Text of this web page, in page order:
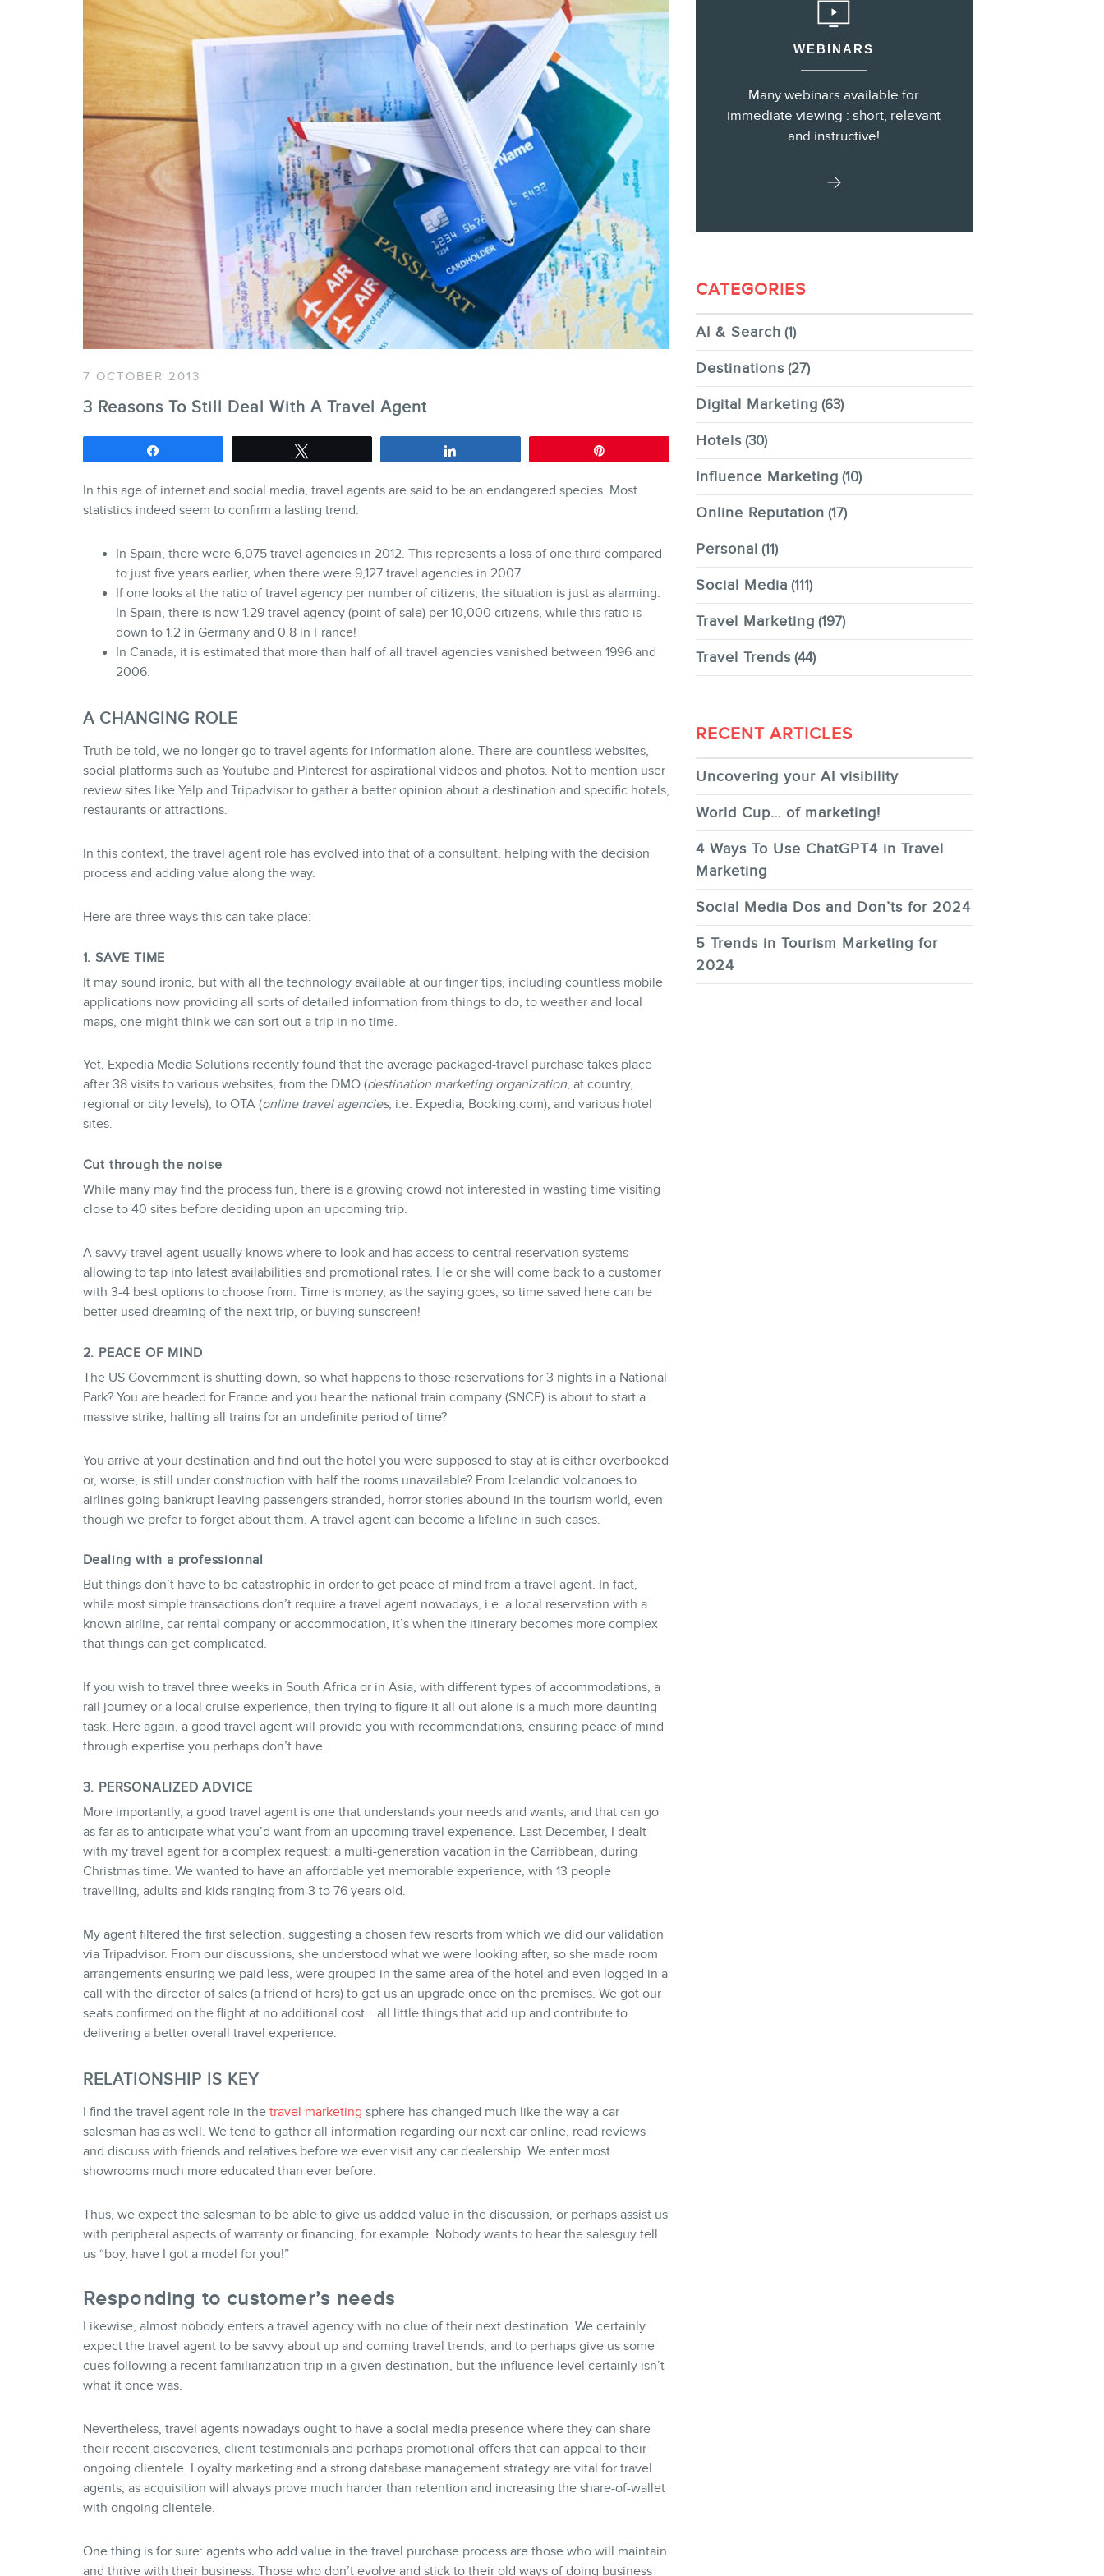
Training
Consulting
Web (SEO) and AI (GEO) Audits
STORE
BLOG
CONTACT
MEMBERS
7 OCTOBER 2013
3 Reasons To Still Deal With A Travel Agent
In this age of internet and social media, travel agents are said to be an endangered species. Most
statistics indeed seem to confirm a lasting trend:
In Spain, there were 6,075 travel agencies in 2012. This represents a loss of one third compared
to just five years earlier, when there were 9,127 travel agencies in 2007.
If one looks at the ratio of travel agency per number of citizens, the situation is just as alarming.
In Spain, there is now 1.29 travel agency (point of sale) per 10,000 citizens, while this ratio is
down to 1.2 in Germany and 0.8 in France!
In Canada, it is estimated that more than half of all travel agencies vanished between 1996 and
2006.
A CHANGING ROLE
Truth be told, we no longer go to travel agents for information alone. There are countless websites,
social platforms such as Youtube and Pinterest for aspirational videos and photos. Not to mention user
review sites like Yelp and Tripadvisor to gather a better opinion about a destination and specific hotels,
restaurants or attractions.
In this context, the travel agent role has evolved into that of a consultant, helping with the decision
process and adding value along the way.
Here are three ways this can take place:
1. SAVE TIME
It may sound ironic, but with all the technology available at our finger tips, including countless mobile
applications now providing all sorts of detailed information from things to do, to weather and local
maps, one might think we can sort out a trip in no time.
Yet, Expedia Media Solutions recently found that the average packaged-travel purchase takes place
after 38 visits to various websites, from the DMO (destination marketing organization, at country,
regional or city levels), to OTA (online travel agencies, i.e. Expedia, Booking.com), and various hotel
sites.
Cut through the noise
While many may find the process fun, there is a growing crowd not interested in wasting time visiting
close to 40 sites before deciding upon an upcoming trip.
A savvy travel agent usually knows where to look and has access to central reservation systems
allowing to tap into latest availabilities and promotional rates. He or she will come back to a customer
with 3-4 best options to choose from. Time is money, as the saying goes, so time saved here can be
better used dreaming of the next trip, or buying sunscreen!
2. PEACE OF MIND
The US Government is shutting down, so what happens to those reservations for 3 nights in a National
Park? You are headed for France and you hear the national train company (SNCF) is about to start a
massive strike, halting all trains for an undefinite period of time?
You arrive at your destination and find out the hotel you were supposed to stay at is either overbooked
or, worse, is still under construction with half the rooms unavailable? From Icelandic volcanoes to
airlines going bankrupt leaving passengers stranded, horror stories abound in the tourism world, even
though we prefer to forget about them. A travel agent can become a lifeline in such cases.
Dealing with a professionnal
But things don’t have to be catastrophic in order to get peace of mind from a travel agent. In fact,
while most simple transactions don’t require a travel agent nowadays, i.e. a local reservation with a
known airline, car rental company or accommodation, it’s when the itinerary becomes more complex
that things can get complicated.
If you wish to travel three weeks in South Africa or in Asia, with different types of accommodations, a
rail journey or a local cruise experience, then trying to figure it all out alone is a much more daunting
task. Here again, a good travel agent will provide you with recommendations, ensuring peace of mind
through expertise you perhaps don’t have.
3. PERSONALIZED ADVICE
More importantly, a good travel agent is one that understands your needs and wants, and that can go
as far as to anticipate what you’d want from an upcoming travel experience. Last December, I dealt
with my travel agent for a complex request: a multi-generation vacation in the Carribbean, during
Christmas time. We wanted to have an affordable yet memorable experience, with 13 people
travelling, adults and kids ranging from 3 to 76 years old.
My agent filtered the first selection, suggesting a chosen few resorts from which we did our validation
via Tripadvisor. From our discussions, she understood what we were looking after, so she made room
arrangements ensuring we paid less, were grouped in the same area of the hotel and even logged in a
call with the director of sales (a friend of hers) to get us an upgrade once on the premises. We got our
seats confirmed on the flight at no additional cost… all little things that add up and contribute to
delivering a better overall travel experience.
RELATIONSHIP IS KEY
I find the travel agent role in the travel marketing sphere has changed much like the way a car
salesman has as well. We tend to gather all information regarding our next car online, read reviews
and discuss with friends and relatives before we ever visit any car dealership. We enter most
showrooms much more educated than ever before.
Thus, we expect the salesman to be able to give us added value in the discussion, or perhaps assist us
with peripheral aspects of warranty or financing, for example. Nobody wants to hear the salesguy tell
us “boy, have I got a model for you!”
Responding to customer’s needs
Likewise, almost nobody enters a travel agency with no clue of their next destination. We certainly
expect the travel agent to be savvy about up and coming travel trends, and to perhaps give us some
cues following a recent familiarization trip in a given destination, but the influence level certainly isn’t
what it once was.
Nevertheless, travel agents nowadays ought to have a social media presence where they can share
their recent discoveries, client testimonials and perhaps promotional offers that can appeal to their
ongoing clientele. Loyalty marketing and a strong database management strategy are vital for travel
agents, as acquisition will always prove much harder than retention and increasing the share-of-wallet
with ongoing clientele.
One thing is for sure: agents who add value in the travel purchase process are those who will maintain
and thrive with their business. Those who don’t evolve and stick to their old ways of doing business
WEBINARS
Many webinars available for
immediate viewing : short, relevant
and instructive!
CATEGORIES
AI & Search (1)
Destinations(27)
Digital Marketing (63)
Hotels(30)
Influence Marketing (10)
Online Reputation (17)
Personal (11)
Social Media (111)
Travel Marketing (197)
Travel Trends(44)
RECENT ARTICLES
Uncovering your AI visibility
World Cup… of marketing!
4 Ways To Use ChatGPT4 in Travel
Marketing
Social Media Dos and Don’ts for 2024
5 Trends in Tourism Marketing for
2024